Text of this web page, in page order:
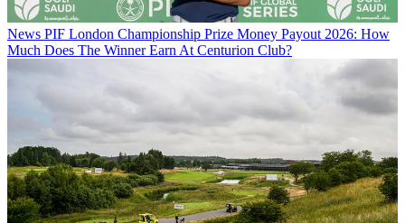
News PIF London Championship Prize Money Payout 2026: How
Much Does The Winner Earn At Centurion Club?